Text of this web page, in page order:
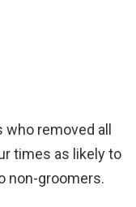
removed all
times as likely to
non-groomers.